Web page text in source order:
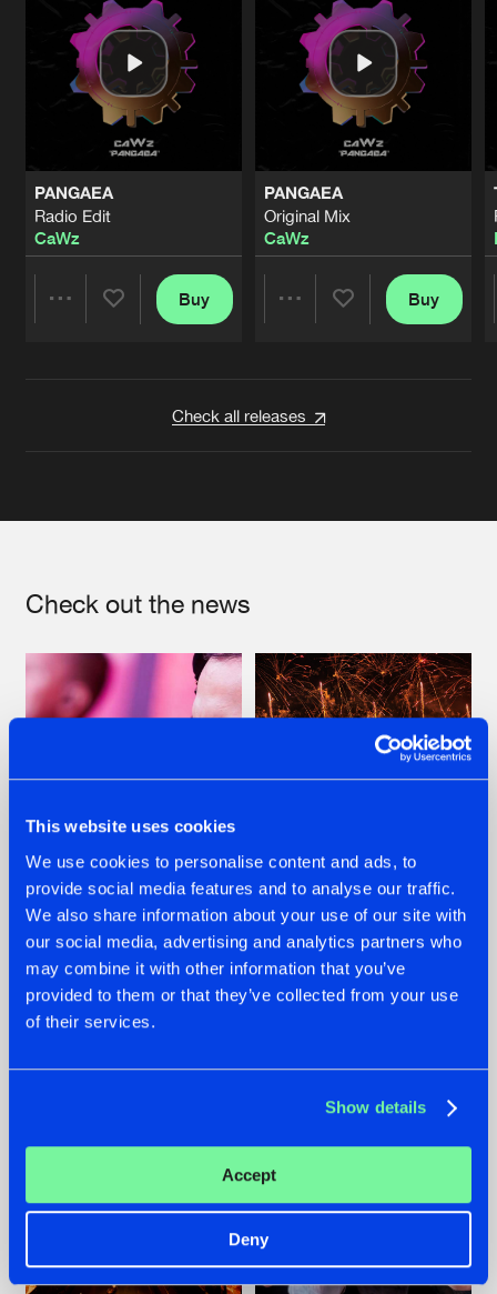
This website uses cookies
We use cookies to personalise content and ads, to
provide social media features and to analyse our traffic.
We also share information about your use of our site with
our social media, advertising and analytics partners who
may combine it with other information that you’ve
provided to them or that they’ve collected from your use
of their services.
Show details
Accept
Deny
PANGAEA
Radio Edit
CaWz
Buy
PANGAEA
Original Mix
CaWz
Buy
Check all releases
Check out the news
07.08.2026
TATANKA GOES
BACK TO HIS
ROOTS WITH
'BEYOND TIME'
22.07.2026
FRONTLINER'S HIT
'DISCORECORD'
GETS A FRESH NEW
TWIST WITH